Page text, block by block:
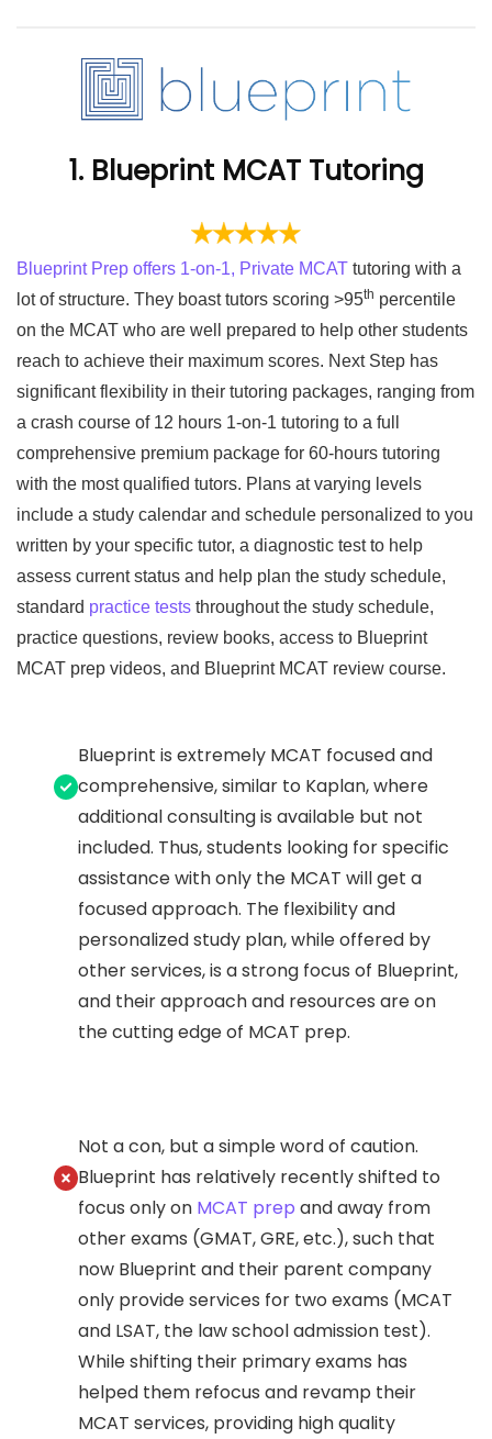
1. Blueprint MCAT Tutoring
Blueprint Prep offers 1-on-1, Private MCAT tutoring with a
lot of structure. They boast tutors scoring >95th percentile
on the MCAT who are well prepared to help other students
reach to achieve their maximum scores. Next Step has
significant flexibility in their tutoring packages, ranging from
a crash course of 12 hours 1-on-1 tutoring to a full
comprehensive premium package for 60-hours tutoring
with the most qualified tutors. Plans at varying levels
include a study calendar and schedule personalized to you
written by your specific tutor, a diagnostic test to help
assess current status and help plan the study schedule,
standard practice tests throughout the study schedule,
practice questions, review books, access to Blueprint
MCAT prep videos, and Blueprint MCAT review course.
Blueprint is extremely MCAT focused and
comprehensive, similar to Kaplan, where
additional consulting is available but not
included. Thus, students looking for specific
assistance with only the MCAT will get a
focused approach. The flexibility and
personalized study plan, while offered by
other services, is a strong focus of Blueprint,
and their approach and resources are on
the cutting edge of MCAT prep.
Not a con, but a simple word of caution.
Blueprint has relatively recently shifted to
focus only on MCAT prep and away from
other exams (GMAT, GRE, etc.), such that
now Blueprint and their parent company
only provide services for two exams (MCAT
and LSAT, the law school admission test).
While shifting their primary exams has
helped them refocus and revamp their
MCAT services, providing high quality